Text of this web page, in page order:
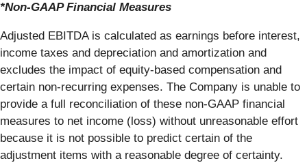
*Non-GAAP Financial Measures
Adjusted EBITDA is calculated as earnings before interest,
income taxes and depreciation and amortization and
excludes the impact of equity-based compensation and
certain non-recurring expenses. The Company is unable to
provide a full reconciliation of these non-GAAP financial
measures to net income (loss) without unreasonable effort
because it is not possible to predict certain of the
adjustment items with a reasonable degree of certainty.